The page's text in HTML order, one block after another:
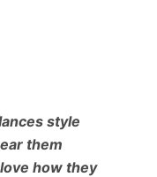
style
them
how they